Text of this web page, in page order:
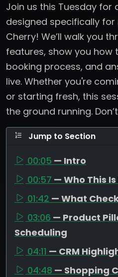
Join us this Tuesday for
designed specifically for
Cherry! We’ll walk you
features, show you how
booking process, and
live. Whether you're
or starting fresh, this
the ground running.
Jump to Section
00:05 — Intro
00:57 — Who This Is
01:42 — What
03:06 — Product
Scheduling
04:11 — CRM
04:48 — Shopping